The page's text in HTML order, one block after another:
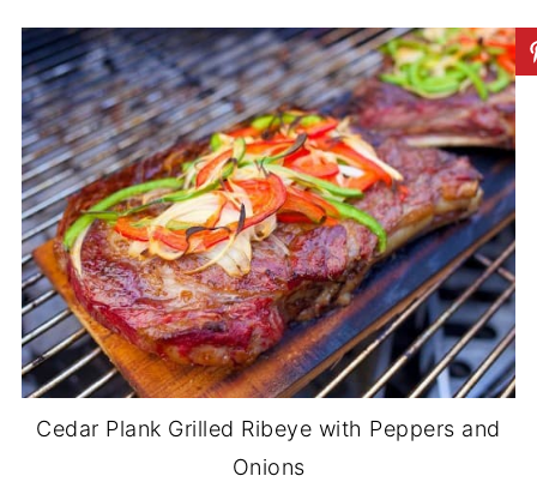
Cedar Plank Grilled Ribeye with Peppers and
Onions